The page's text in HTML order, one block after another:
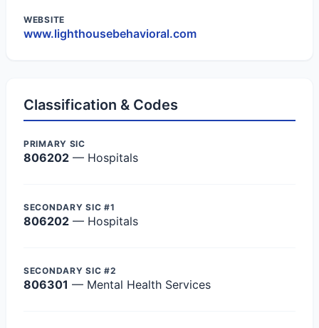
WEBSITE
www.lighthousebehavioral.com
Classification & Codes
PRIMARY SIC
806202 — Hospitals
SECONDARY SIC #1
806202 — Hospitals
SECONDARY SIC #2
806301 — Mental Health Services